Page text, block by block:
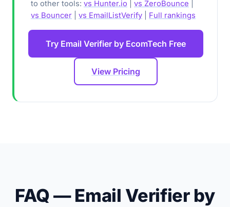
to other tools: vs Hunter.io vs ZeroBounce
vs Bouncer
vs EmailListVerify Full rankings
Try Email Verifier by EcomTech Free
View Pricing
FAQ — Email Verifier by